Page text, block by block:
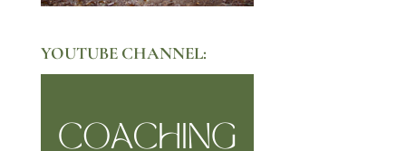
YOUTUBE CHANNEL: